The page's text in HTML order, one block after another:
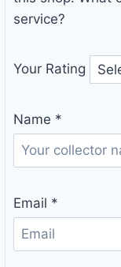
service?
Your Rating
Name *
Email *